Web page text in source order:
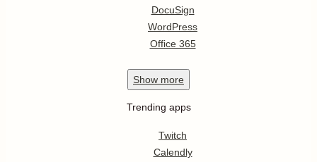
DocuSign
WordPress
Office 365
Show more
Trending apps
Twitch
Calendly